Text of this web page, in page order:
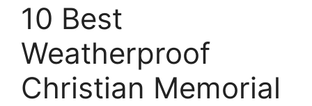
10 Best
Weatherproof
Christian Memorial